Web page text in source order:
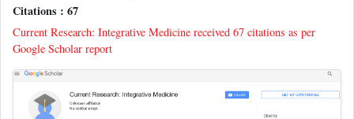
Citations : 67
Current Research: Integrative Medicine received 67 citations as per
Google Scholar report